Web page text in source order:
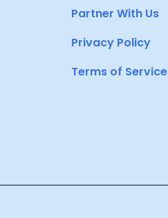
Partner With Us
Privacy Policy
Terms of Service